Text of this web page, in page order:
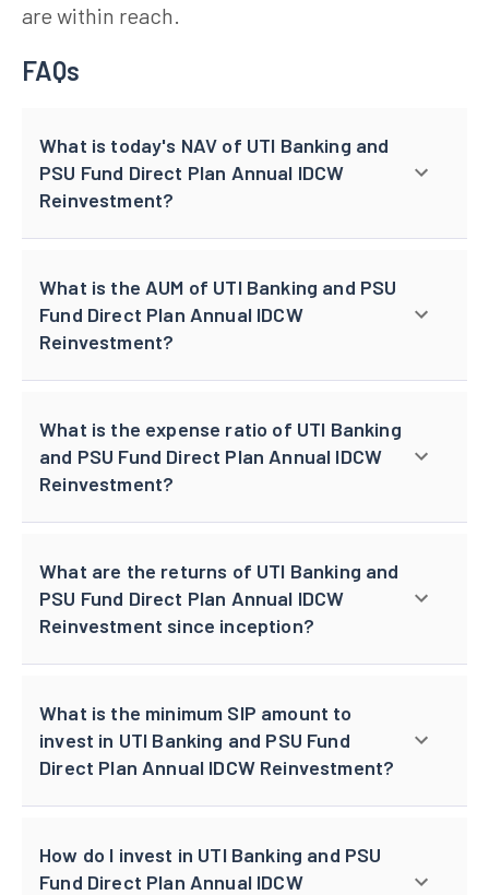
are within reach.
FAQs
What is today's NAV of UTI Banking and
PSU Fund Direct Plan Annual IDCW
Reinvestment?
What is the AUM of UTI Banking and PSU
Fund Direct Plan Annual IDCW
Reinvestment?
What is the expense ratio of UTI Banking
and PSU Fund Direct Plan Annual IDCW
Reinvestment?
What are the returns of UTI Banking and
PSU Fund Direct Plan Annual IDCW
Reinvestment since inception?
What is the minimum SIP amount to
invest in UTI Banking and PSU Fund
Direct Plan Annual IDCW Reinvestment?
How do I invest in UTI Banking and PSU
Fund Direct Plan Annual IDCW